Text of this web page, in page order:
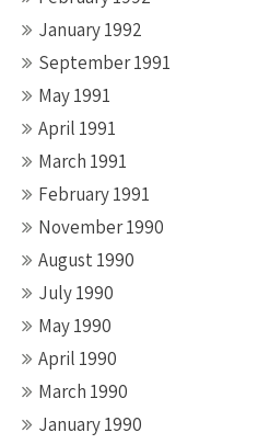
January 1992
September 1991
May 1991
April 1991
March 1991
February 1991
November 1990
August 1990
July 1990
May 1990
April 1990
March 1990
January 1990